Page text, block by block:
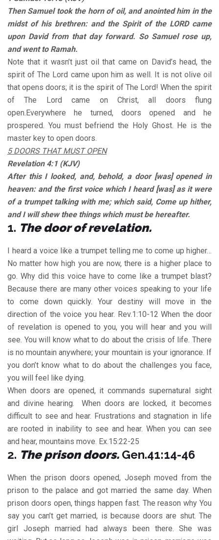
Then Samuel took the horn of oil, and anointed him in the
midst of his brethren: and the Spirit of the LORD came
upon David from that day forward. So Samuel rose up,
and went to Ramah.
Note that it wasn’t just oil that came on David’s head, the
spirit of The Lord came upon him as well. It is not olive oil
that opens doors; it is the spirit of The Lord! When the spirit
of The Lord came on Christ, all doors flung
open.Everywhere he turned, doors opened and he
prospered. You must befriend the Holy Ghost. He is the
master key to open doors.
5 DOORS THAT MUST OPEN
Revelation 4:1 (KJV)
After this I looked, and, behold, a door [was] opened in
heaven: and the first voice which I heard [was] as it were
of a trumpet talking with me; which said, Come up hither,
and I will shew thee things which must be hereafter.
1. The door of revelation.
I heard a voice like a trumpet telling me to come up higher…
No matter how high you are now, there is a higher place to
go. Why did this voice have to come like a trumpet blast?
Because there are many other voices speaking to your life
to come down quickly. Your destiny will move in the
direction of the voice you hear. Rev.1:10-12 When the door
of revelation is opened to you, you will hear and you will
see. You will know what to do about the crisis of life. There
is no mountain anywhere; your mountain is your ignorance. If
you don’t know what to do about the challenges you face,
you will feel like dying.
When doors are opened, it commands supernatural sight
and divine hearing. When doors are locked, it becomes
difficult to see and hear. Frustrations and stagnation in life
are rooted in inability to see and hear. When you can see
and hear, mountains move. Ex.15:22-25
2. The prison doors. Gen.41:14-46
When the prison doors opened, Joseph moved from the
prison to the palace and got married the same day. When
prison doors open, things happen fast. The reason why You
say you can’t get married, is because doors are shut. The
girl Joseph married had always been there. She was